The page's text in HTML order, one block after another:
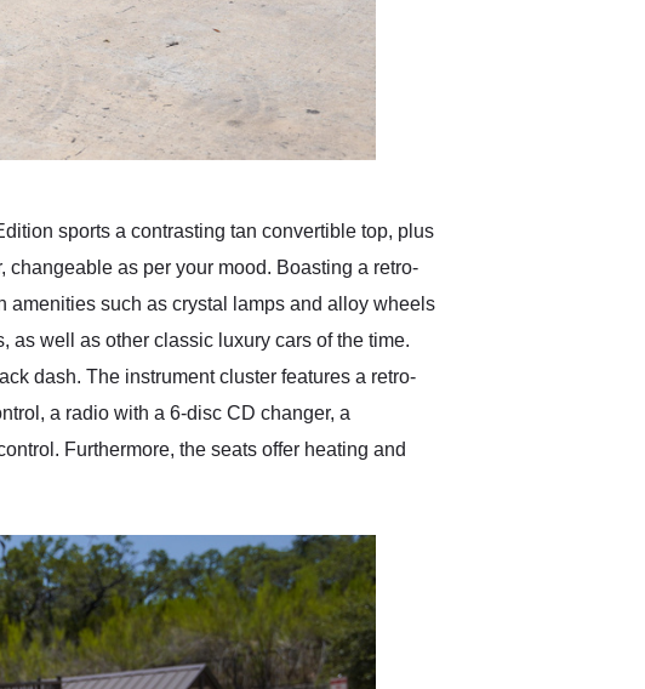
sports a contrasting tan convertible top, plus
as per your mood. Boasting a retro-
such as crystal lamps and alloy wheels
as well as other classic luxury cars of the time.
dash. The instrument cluster features a retro-
a radio with a 6-disc CD changer, a
Furthermore, the seats offer heating and